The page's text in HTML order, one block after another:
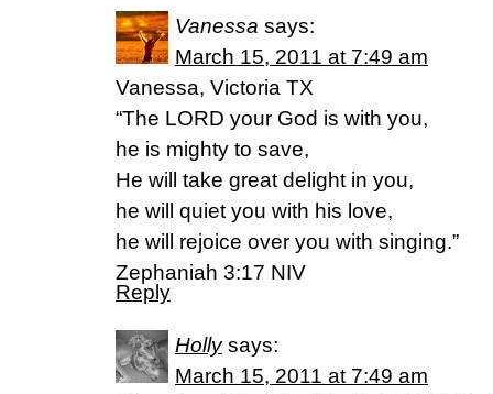
Vanessa says:
March 15, 2011 at 7:49 am
Vanessa, Victoria TX
“The LORD your God is with you,
he is mighty to save,
He will take great delight in you,
he will quiet you with his love,
he will rejoice over you with singing.”
Zephaniah 3:17 NIV
Reply
Holly says:
March 15, 2011 at 7:49 am